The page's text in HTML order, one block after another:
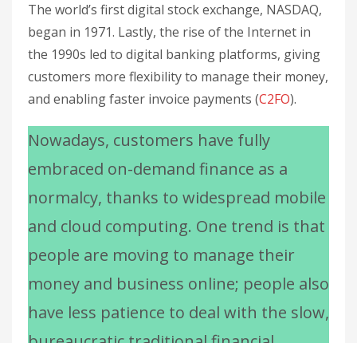
The world’s first digital stock exchange, NASDAQ,
began in 1971. Lastly, the rise of the Internet in
the 1990s led to digital banking platforms, giving
customers more flexibility to manage their money,
and enabling faster invoice payments (C2FO).
Nowadays, customers have fully
embraced on-demand finance as a
normalcy, thanks to widespread mobile
and cloud computing. One trend is that
people are moving to manage their
money and business online; people also
have less patience to deal with the slow,